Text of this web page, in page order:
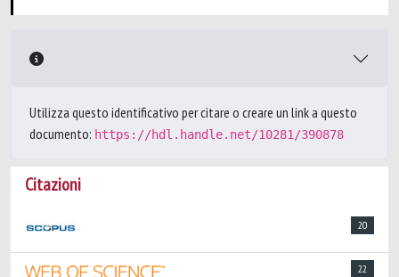
Utilizza questo identificativo per citare o creare un link a questo
documento: https://hdl.handle.net/10281/390878
Citazioni
20
22